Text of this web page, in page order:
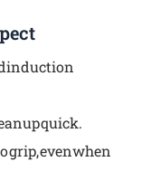
induction
quick.
grip, even when